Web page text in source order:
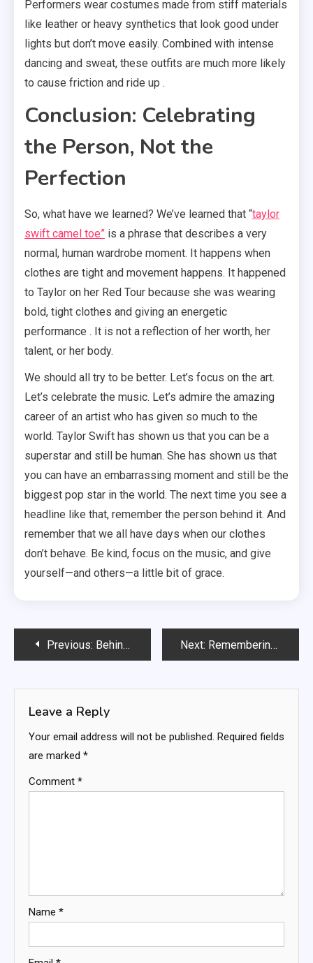
Performers wear costumes made from stiff materials
like leather or heavy synthetics that look good under
lights but don’t move easily. Combined with intense
dancing and sweat, these outfits are much more likely
to cause friction and ride up .
Conclusion: Celebrating
the Person, Not the
Perfection
So, what have we learned? We’ve learned that “taylor
swift camel toe” is a phrase that describes a very
normal, human wardrobe moment. It happens when
clothes are tight and movement happens. It happened
to Taylor on her Red Tour because she was wearing
bold, tight clothes and giving an energetic
performance . It is not a reflection of her worth, her
talent, or her body.
We should all try to be better. Let’s focus on the art.
Let’s celebrate the music. Let’s admire the amazing
career of an artist who has given so much to the
world. Taylor Swift has shown us that you can be a
superstar and still be human. She has shown us that
you can have an embarrassing moment and still be the
biggest pop star in the world. The next time you see a
headline like that, remember the person behind it. And
remember that we all have days when our clothes
don’t behave. Be kind, focus on the music, and give
yourself—and others—a little bit of grace.
PostPrevious: Behind the Scenes with Kathleen Lynch: The Unsung Heart of the Boston Celtics Next: Remembering Constantine Yankoglu: The Quiet Life Behind the Hollywood Headlines
Leave a Reply
Your email address will not be published. Required fields
are marked *
Comment *
Name *